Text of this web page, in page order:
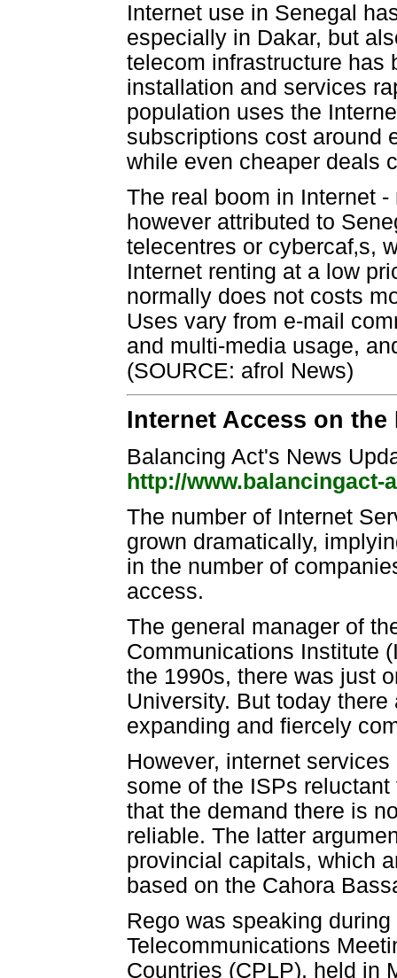
Internet use in Senegal
especially in Dakar, but
telecom infrastructure has
installation and services
population uses the
subscriptions cost around
while even cheaper deals
The real boom in Internet
however attributed to
telecentres or cybercaf‚s,
Internet renting at a low
normally does not costs
Uses vary from e-mail
and multi-media usage,
(SOURCE: afrol News)
Internet Access on the
Balancing Act's News
http://www.balancingact-
The number of Internet
grown dramatically,
in the number of
access.
The general manager of
Communications Institute
the 1990s, there was just
University. But today
expanding and fiercely
However, internet
some of the ISPs
that the demand there is
reliable. The latter
provincial capitals, which
based on the Cahora
Rego was speaking
Telecommunications
Countries (CPLP), held in